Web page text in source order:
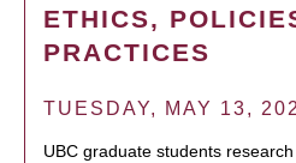
ETHICS,
PRACTICES
TUESDAY, MAY 13,
UBC graduate students